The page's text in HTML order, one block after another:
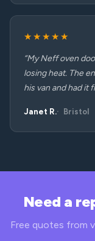
★★★★★
“My Neff oven
losing heat. The
his van and had it
Janet R. Bristol
Need a
Free quotes from